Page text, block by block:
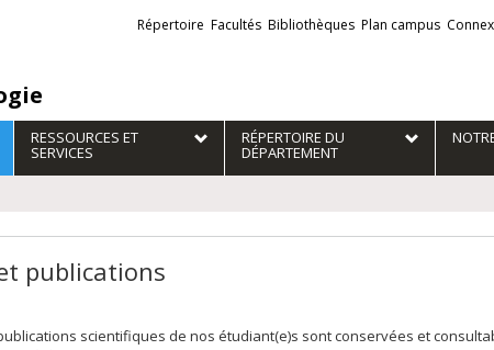
Liens
externes
Répertoire Facultés Bibliothèques Plan campus
RESSOURCES ET
SERVICES
RÉPERTOIRE DU
DÉPARTEMENT
publications
scientifiques de nos étudiant(e)s sont conservées et